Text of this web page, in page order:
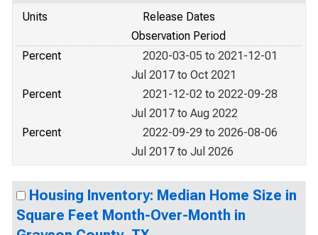
Units
Release Dates
Observation Period
Percent
2020-03-05 to 2021-12-01
Jul 2017 to Oct 2021
Percent
2021-12-02 to 2022-09-28
Jul 2017 to Aug 2022
Percent
2022-09-29 to 2026-08-06
Jul 2017 to Jul 2026
Housing Inventory: Median Home Size in
Square Feet Month-Over-Month in